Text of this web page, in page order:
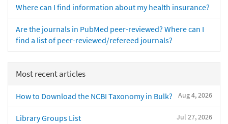
Where can I find information about my health insurance?
Are the journals in PubMed peer-reviewed? Where can I
find a list of peer-reviewed/refereed journals?
Most recent articles
Aug 4, 2026
How to Download the NCBI Taxonomy in Bulk?
Jul 27, 2026
Library Groups List